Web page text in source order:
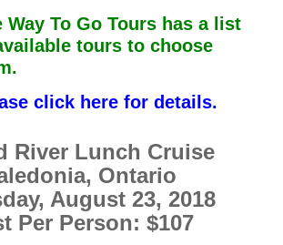
Way To Go Tours has a list
tours to choose
click here for details.
River Lunch Cruise
Ontario
August 23, 2018
Per Person: $107